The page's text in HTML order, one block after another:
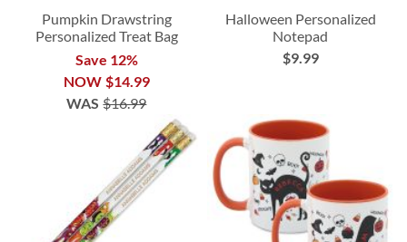
Pumpkin Drawstring
Personalized Treat Bag
Save 12%
NOW $14.99
WAS $16.99
Halloween Personalized
Notepad
$9.99